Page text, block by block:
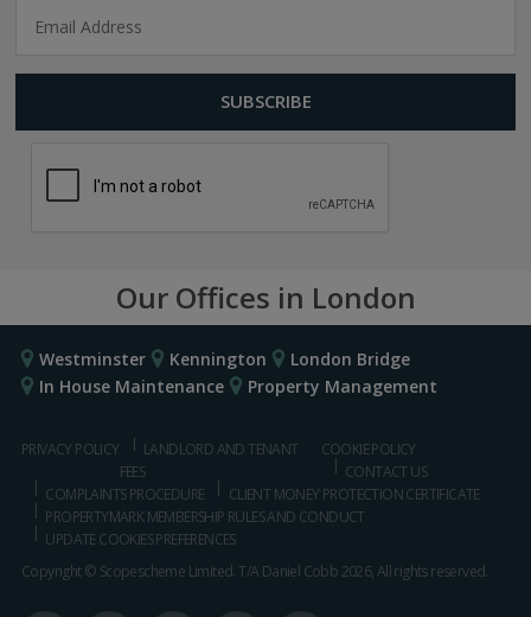
Our Offices in London
Westminster Kennington
London Bridge
In House Maintenance
Property Management
PRIVACY POLICY
LANDLORD AND TENANT
FEES
COOKIE POLICY
CONTACT US
COMPLAINTS PROCEDURE
CLIENT MONEY PROTECTION CERTIFICATE
PROPERTYMARK MEMBERSHIP RULES AND CONDUCT
UPDATE COOKIES PREFERENCES
Copyright © Scopescheme Limited. T/A Daniel Cobb 2026, All rights reserved.